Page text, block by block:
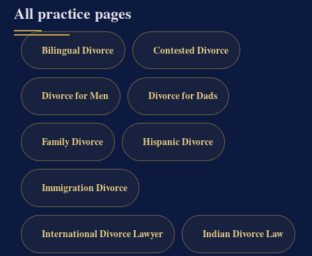
All practice pages
Bilingual Divorce Contested Divorce
Divorce for Men Divorce for Dads
Family Divorce Hispanic Divorce
Immigration Divorce
International Divorce Lawyer Indian Divorce Law